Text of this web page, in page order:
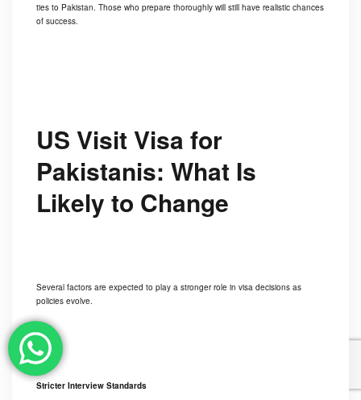
ties to Pakistan. Those who prepare thoroughly will still have realistic chances
of success.
US Visit Visa for
Pakistanis: What Is
Likely to Change
Several factors are expected to play a stronger role in visa decisions as
policies evolve.
Stricter Interview Standards